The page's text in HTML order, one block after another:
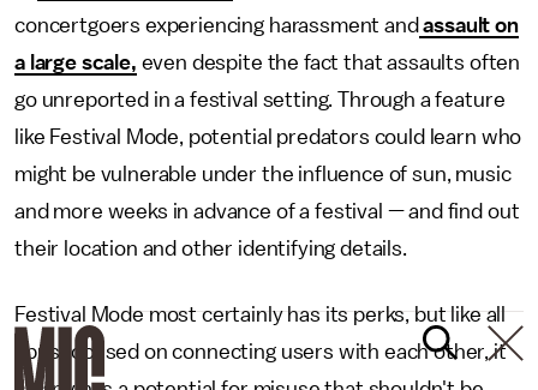
concertgoers experiencing harassment and assault on
a large scale, even despite the fact that assaults often
go unreported in a festival setting. Through a feature
like Festival Mode, potential predators could learn who
might be vulnerable under the influence of sun, music
and more weeks in advance of a festival — and find out
their location and other identifying details.
Festival Mode most certainly has its perks, but like all
apps focused on connecting users with each other, it